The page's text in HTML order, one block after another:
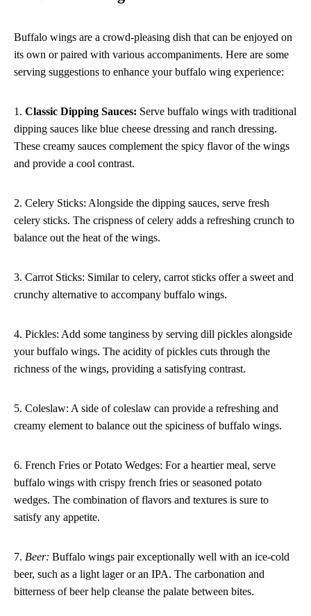
Buffalo wings are a crowd-pleasing dish that can be enjoyed on
its own or paired with various accompaniments. Here are some
serving suggestions to enhance your buffalo wing experience:
1. Classic Dipping Sauces: Serve buffalo wings with traditional
dipping sauces like blue cheese dressing and ranch dressing.
These creamy sauces complement the spicy flavor of the wings
and provide a cool contrast.
2. Celery Sticks: Alongside the dipping sauces, serve fresh
celery sticks. The crispness of celery adds a refreshing crunch to
balance out the heat of the wings.
3. Carrot Sticks: Similar to celery, carrot sticks offer a sweet and
crunchy alternative to accompany buffalo wings.
4. Pickles: Add some tanginess by serving dill pickles alongside
your buffalo wings. The acidity of pickles cuts through the
richness of the wings, providing a satisfying contrast.
5. Coleslaw: A side of coleslaw can provide a refreshing and
creamy element to balance out the spiciness of buffalo wings.
6. French Fries or Potato Wedges: For a heartier meal, serve
buffalo wings with crispy french fries or seasoned potato
wedges. The combination of flavors and textures is sure to
satisfy any appetite.
7. Beer: Buffalo wings pair exceptionally well with an ice-cold
beer, such as a light lager or an IPA. The carbonation and
bitterness of beer help cleanse the palate between bites.